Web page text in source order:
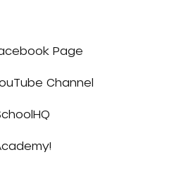
Page
Channel
!